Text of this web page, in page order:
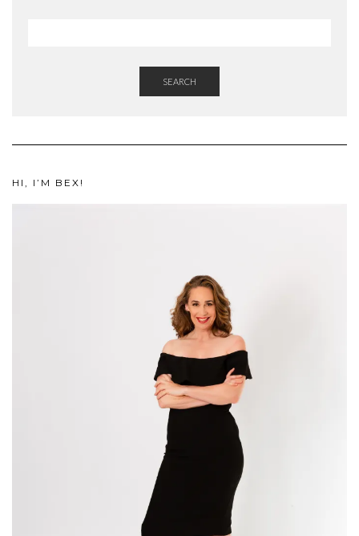
SEARCH
HI, I’M BEX!